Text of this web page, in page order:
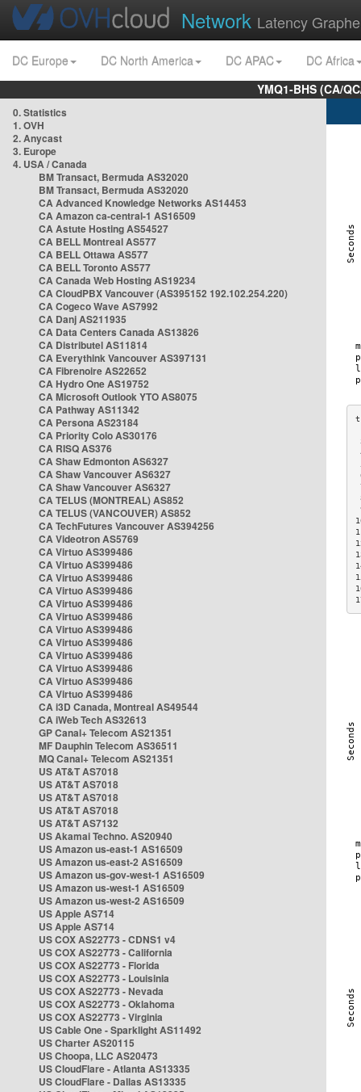
Network Latency
DC Europe DC North America DC APAC
DC Africa
YMQ1-BHS (CA/
0. Statistics
1. OVH
2. Anycast
3. Europe
4. USA / Canada
BM Transact, Bermuda AS32020
BM Transact, Bermuda AS32020
CA Advanced Knowledge Networks AS14453
CA Amazon ca-central-1 AS16509
CA Astute Hosting AS54527
CA BELL Montreal AS577
CA BELL Ottawa AS577
CA BELL Toronto AS577
CA Canada Web Hosting AS19234
CA CloudPBX Vancouver (AS395152 192.102.254.220)
CA Cogeco Wave AS7992
CA Danj AS211935
CA Data Centers Canada AS13826
CA Distributel AS11814
CA Everythink Vancouver AS397131
CA Fibrenoire AS22652
CA Hydro One AS19752
CA Microsoft Outlook YTO AS8075
CA Pathway AS11342
CA Persona AS23184
CA Priority Colo AS30176
CA RISQ AS376
CA Shaw Edmonton AS6327
CA Shaw Vancouver AS6327
CA Shaw Vancouver AS6327
CA TELUS (MONTREAL) AS852
CA TELUS (VANCOUVER) AS852
CA TechFutures Vancouver AS394256
CA Videotron AS5769
CA Virtuo AS399486
CA Virtuo AS399486
CA Virtuo AS399486
CA Virtuo AS399486
CA Virtuo AS399486
CA Virtuo AS399486
CA Virtuo AS399486
CA Virtuo AS399486
CA Virtuo AS399486
CA Virtuo AS399486
CA Virtuo AS399486
CA Virtuo AS399486
CA i3D Canada, Montreal AS49544
CA iWeb Tech AS32613
GP Canal+ Telecom AS21351
MF Dauphin Telecom AS36511
MQ Canal+ Telecom AS21351
US AT&T AS7018
US AT&T AS7018
US AT&T AS7018
US AT&T AS7018
US AT&T AS7132
US Akamai Techno. AS20940
US Amazon us-east-1 AS16509
US Amazon us-east-2 AS16509
US Amazon us-gov-west-1 AS16509
US Amazon us-west-1 AS16509
US Amazon us-west-2 AS16509
US Apple AS714
US Apple AS714
US COX AS22773 - CDNS1 v4
US COX AS22773 - California
US COX AS22773 - Florida
US COX AS22773 - Louisinia
US COX AS22773 - Nevada
US COX AS22773 - Oklahoma
US COX AS22773 - Virginia
US Cable One - Sparklight AS11492
US Charter AS20115
US Choopa, LLC AS20473
US CloudFlare - Atlanta AS13335
US CloudFlare - Dallas AS13335